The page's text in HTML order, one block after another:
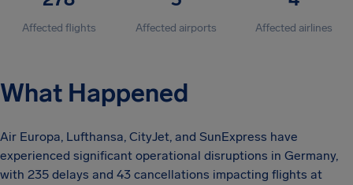
Affected flights Affected airports Affected airlines
What Happened
Air Europa, Lufthansa, CityJet, and SunExpress have
experienced significant operational disruptions in Germany,
with 235 delays and 43 cancellations impacting flights at